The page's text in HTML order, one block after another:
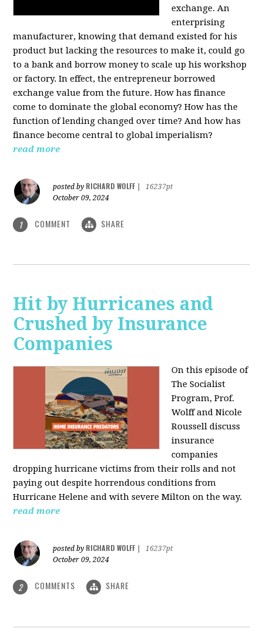
exchange. An
enterprising
manufacturer, knowing that demand existed for his
product but lacking the resources to make it, could go
to a bank and borrow money to scale up his workshop
or factory. In effect, the entrepreneur borrowed
exchange value from the future. How has finance
come to dominate the global economy? How has the
function of lending changed over time? And how has
finance become central to global imperialism?
read more
posted by RICHARD WOLFF
16237pt
October 09, 2024
1 COMMENT SHARE
Hit by Hurricanes and
Crushed by Insurance
Companies
On this episode of
The Socialist
Program, Prof.
Wolff and Nicole
Roussell discuss
insurance
companies
dropping hurricane victims from their rolls and not
paying out despite horrendous conditions from
Hurricane Helene and with severe Milton on the way.
read more
posted by RICHARD WOLFF
16237pt
October 09, 2024
2 COMMENTS SHARE